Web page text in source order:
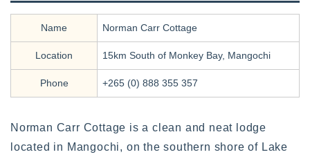
Name Norman Carr Cottage
Location 15km South of Monkey Bay, Mangochi
Phone +265 (0) 888 355 357
Norman Carr Cottage is a clean and neat lodge
located in Mangochi, on the southern shore of Lake